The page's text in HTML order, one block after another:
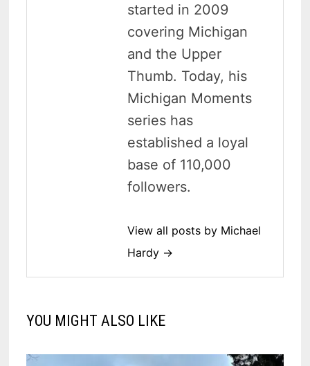
started in 2009
covering Michigan
and the Upper
Thumb. Today, his
Michigan Moments
series has
established a loyal
base of 110,000
followers.
View all posts by Michael
Hardy →
YOU MIGHT ALSO LIKE